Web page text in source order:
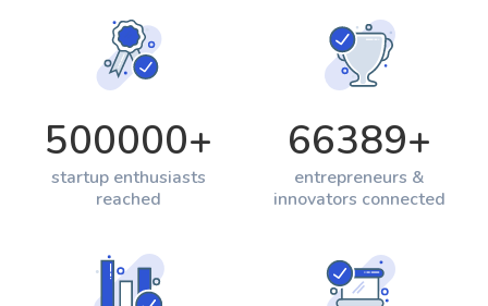
500000+
startup enthusiasts
reached
66389+
entrepreneurs &
innovators connected